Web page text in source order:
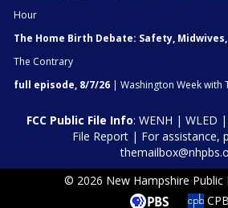
Hour
The Home Birth Debate: Safety,
The Contrary
full episode, 8/7/26 | Washington Week with
FCC Public File Info: WENH | WLED |
File Report| For assistance,
© 2026 New Hampshire Public
CPB